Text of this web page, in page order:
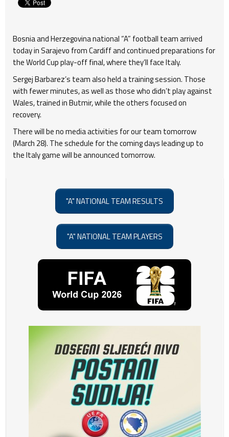
Bosnia and Herzegovina national “A” football team arrived
today in Sarajevo from Cardiff and continued preparations for
the World Cup play-off final, where they’ll face Italy.
Sergej Barbarez’s team also held a training session. Those
with fewer minutes, as well as those who didn’t play against
Wales, trained in Butmir, while the others focused on
recovery.
There will be no media activities for our team tomorrow
(March 28). The schedule for the coming days leading up to
the Italy game will be announced tomorrow.
"A" NATIONAL TEAM RESULTS
"A" NATIONAL TEAM PLAYERS